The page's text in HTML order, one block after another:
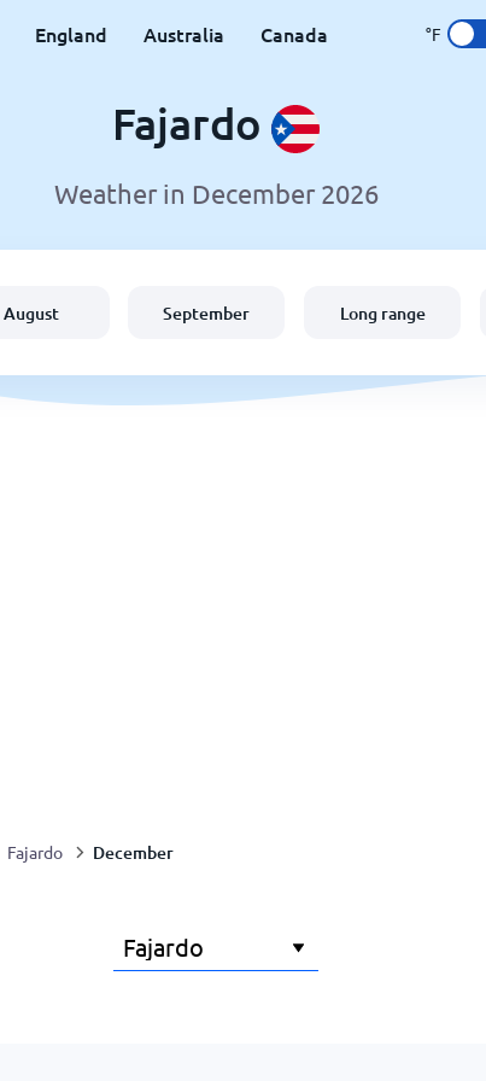
England Australia Canada °F
Fajardo
Weather in December 2026
August September Long range
Fajardo December